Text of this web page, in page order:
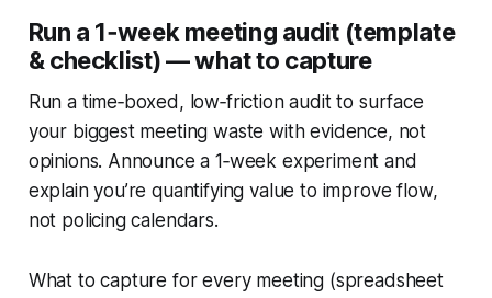
Run a 1‑week meeting audit (template
& checklist) — what to capture
Run a time‑boxed, low‑friction audit to surface
your biggest meeting waste with evidence, not
opinions. Announce a 1‑week experiment and
explain you’re quantifying value to improve flow,
not policing calendars.
What to capture for every meeting (spreadsheet